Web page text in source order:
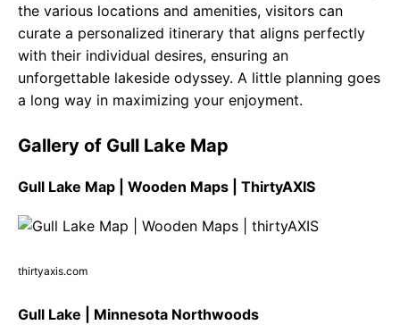
the various locations and amenities, visitors can
curate a personalized itinerary that aligns perfectly
with their individual desires, ensuring an
unforgettable lakeside odyssey. A little planning goes
a long way in maximizing your enjoyment.
Gallery of Gull Lake Map
Gull Lake Map | Wooden Maps | ThirtyAXIS
thirtyaxis.com
Gull Lake | Minnesota Northwoods